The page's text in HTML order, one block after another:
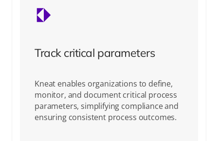
Track critical parameters
Kneat enables organizations to define,
monitor, and document critical process
parameters, simplifying compliance and
ensuring consistent process outcomes.